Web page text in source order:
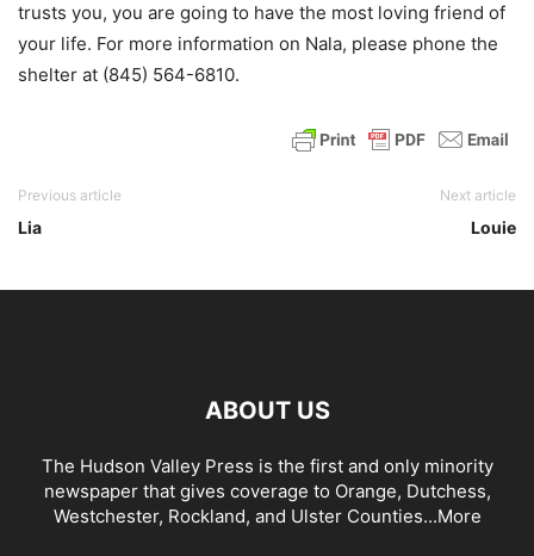
trusts you, you are going to have the most loving friend of
your life. For more information on Nala, please phone the
shelter at (845) 564-6810.
Previous article
Lia
Next article
Louie
ABOUT US
The Hudson Valley Press is the first and only minority
newspaper that gives coverage to Orange, Dutchess,
Westchester, Rockland, and Ulster Counties...More